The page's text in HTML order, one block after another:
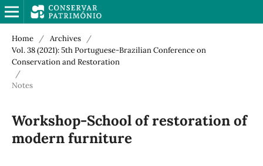
Home / Archives
/
Vol. 38 (2021): 5th Portuguese-Brazilian Conference on
Conservation and Restoration
/
Notes
Workshop-School of restoration of
modern furniture